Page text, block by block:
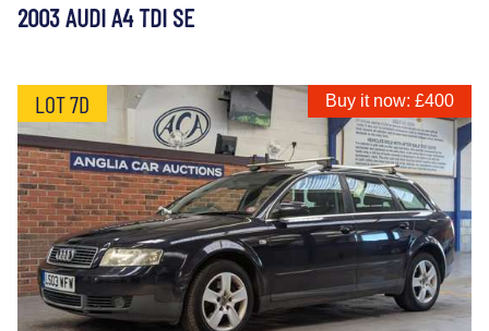
2003 AUDI A4 TDI SE
LOT 7D Buy it now: £400